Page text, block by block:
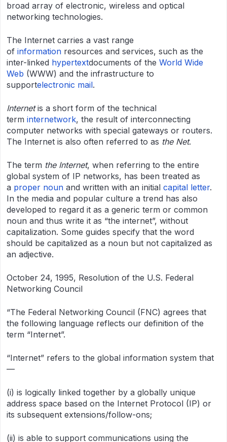
broad array of electronic, wireless and optical
networking technologies.
The Internet carries a vast range
of information resources and services, such as the
inter-linked hypertextdocuments of the World Wide
Web (WWW) and the infrastructure to
supportelectronic mail.
Internetis a short form of the technical
term internetwork, the result of interconnecting
computer networks with special gateways or routers.
The Internet is also often referred to as the Net.
The term the Internet, when referring to the entire
global system of IP networks, has been treated as
a proper noun and written with an initial capital letter.
In the media and popular culture a trend has also
developed to regard it as a generic term or common
noun and thus write it as “the internet”, without
capitalization. Some guides specify that the word
should be capitalized as a noun but not capitalized as
an adjective.
October 24, 1995, Resolution of the U.S. Federal
Networking Council
“The Federal Networking Council (FNC) agrees that
the following language reflects our definition of the
term “Internet”.
“Internet” refers to the global information system that
—
(i) is logically linked together by a globally unique
address space based on the Internet Protocol (IP) or
its subsequent extensions/follow-ons;
(ii) is able to support communications using the